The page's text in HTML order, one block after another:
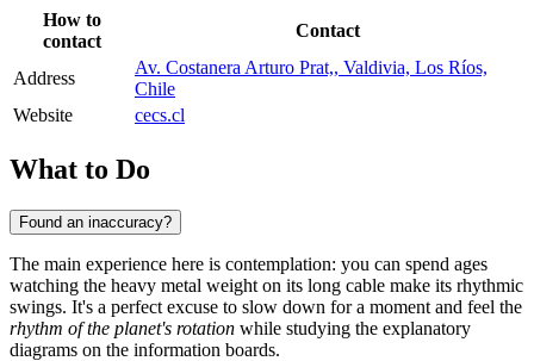
How to
contact
Contact
Address
Av. Costanera Arturo Prat,, Valdivia, Los Ríos,
Chile
Website
cecs.cl
What to Do
Found an inaccuracy?
The main experience here is contemplation: you can spend ages
watching the heavy metal weight on its long cable make its rhythmic
swings. It's a perfect excuse to slow down for a moment and feel the
rhythm of the planet's rotation while studying the explanatory
diagrams on the information boards.